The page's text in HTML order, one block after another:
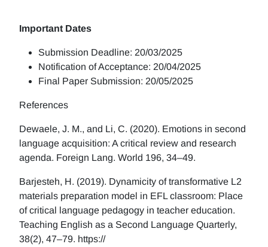
Important Dates
Submission Deadline: 20/03/2025
Notification of Acceptance: 20/04/2025
Final Paper Submission: 20/05/2025
References
Dewaele, J. M., and Li, C. (2020). Emotions in second
language acquisition: A critical review and research
agenda. Foreign Lang. World 196, 34–49.
Barjesteh, H. (2019). Dynamicity of transformative L2
materials preparation model in EFL classroom: Place
of critical language pedagogy in teacher education.
Teaching English as a Second Language Quarterly,
38(2), 47–79. https://